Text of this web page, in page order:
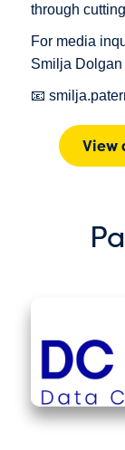
through
For media
Smilja
📧
View